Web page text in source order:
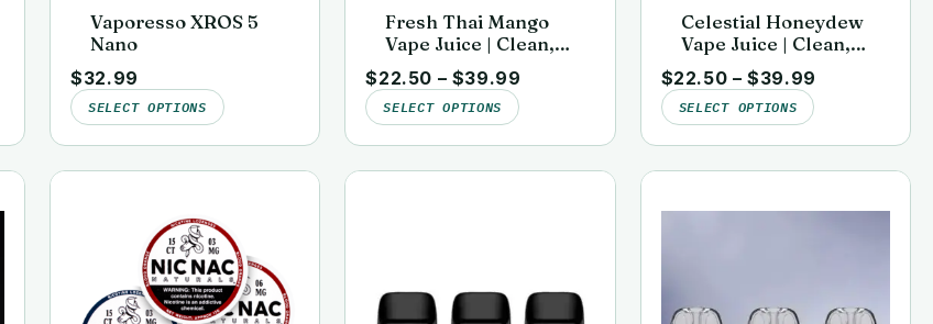
Vaporesso XROS 5
Nano
$32.99
SELECT OPTIONS
Fresh Thai Mango
Vape Juice | Clean,
Lab-Tested | Kai’s
Virgin Vapor
$22.50 – $39.99
SELECT OPTIONS
Celestial Honeydew
Vape Juice | Clean,
Lab-Tested | Kai’s
Virgin Vapor
$22.50 – $39.99
SELECT OPTIONS